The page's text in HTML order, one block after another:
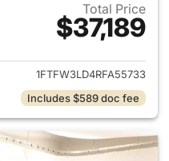
Total Price
$37,189
details for 2024 Ford F-
1FTFW3LD4RFA55733
Includes $589 doc fee